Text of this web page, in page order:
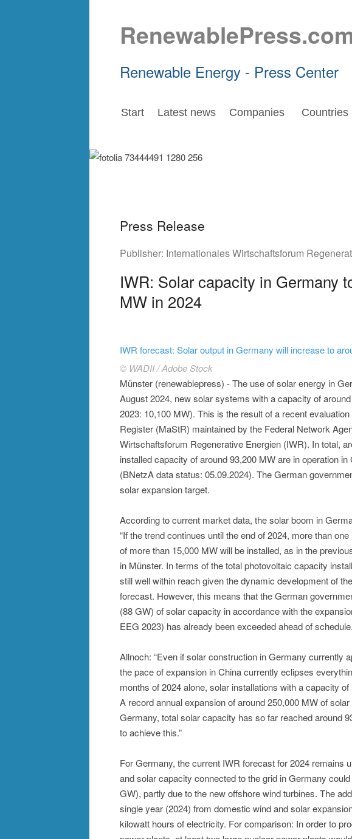
Renewable Energy - Press Center
Start Latest news Companies Countries
Press Release
Publisher: Internationales Wirtschaftsforum
IWR: Solar capacity in Germany
MW in 2024
IWR forecast: Solar output in Germany will increase to
© WADII / Adobe Stock
Münster (renewablepress) - The use of solar energy in
August 2024, new solar systems with a capacity of
2023: 10,100 MW). This is the result of a recent
Register (MaStR) maintained by the Federal Network
Wirtschaftsforum Regenerative Energien (IWR). In total,
installed capacity of around 93,200 MW are in operation
(BNetzA data status: 05.09.2024). The German
solar expansion target.
According to current market data, the solar boom in
“If the trend continues until the end of 2024, more than
of more than 15,000 MW will be installed, as in the
in Münster. In terms of the total photovoltaic capacity
still well within reach given the dynamic development of
forecast. However, this means that the German
(88 GW) of solar capacity in accordance with the
EEG 2023) has already been exceeded ahead of schedule.
Allnoch: “Even if solar construction in Germany currently
the pace of expansion in China currently eclipses
months of 2024 alone, solar installations with a capacity
A record annual expansion of around 250,000 MW of
Germany, total solar capacity has so far reached around
to achieve this.”
For Germany, the current IWR forecast for 2024 remains
and solar capacity connected to the grid in Germany
GW), partly due to the new offshore wind turbines. The
single year (2024) from domestic wind and solar
kilowatt hours of electricity. For comparison: In order to